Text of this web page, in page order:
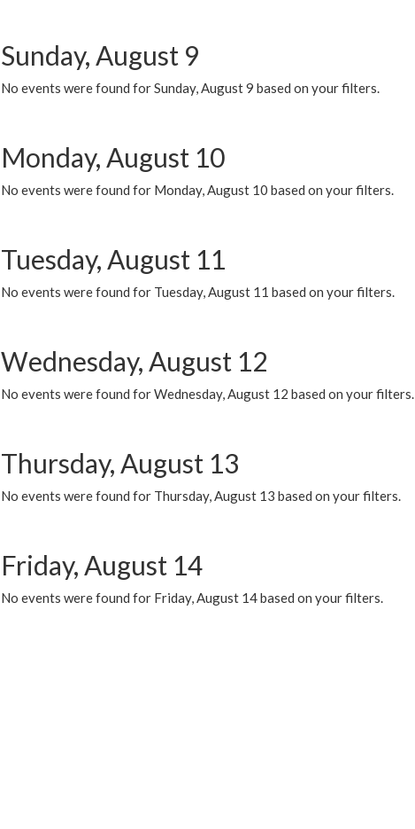
Sunday, August 9
No events were found for Sunday, August 9 based on your filters.
Monday, August 10
No events were found for Monday, August 10 based on your filters.
Tuesday, August 11
No events were found for Tuesday, August 11 based on your filters.
Wednesday, August 12
No events were found for Wednesday, August 12 based on your filters.
Thursday, August 13
No events were found for Thursday, August 13 based on your filters.
Friday, August 14
No events were found for Friday, August 14 based on your filters.